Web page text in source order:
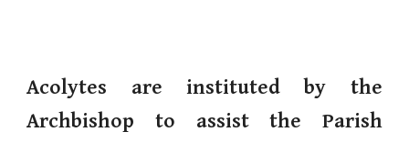
Acolytes are instituted by the
Archbishop to assist the Parish